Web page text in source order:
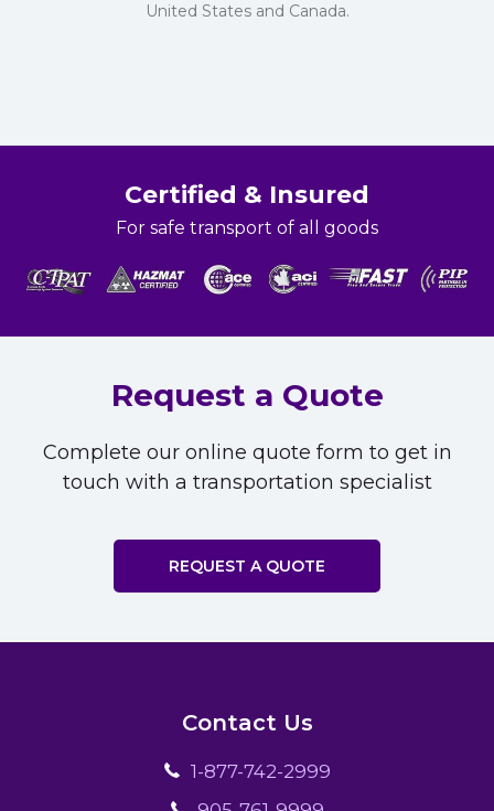
United States and Canada.
Certified & Insured
For safe transport of all goods
Request a Quote
Complete our online quote form to get in
touch with a transportation specialist
REQUEST A QUOTE
Contact Us
1-877-742-2999